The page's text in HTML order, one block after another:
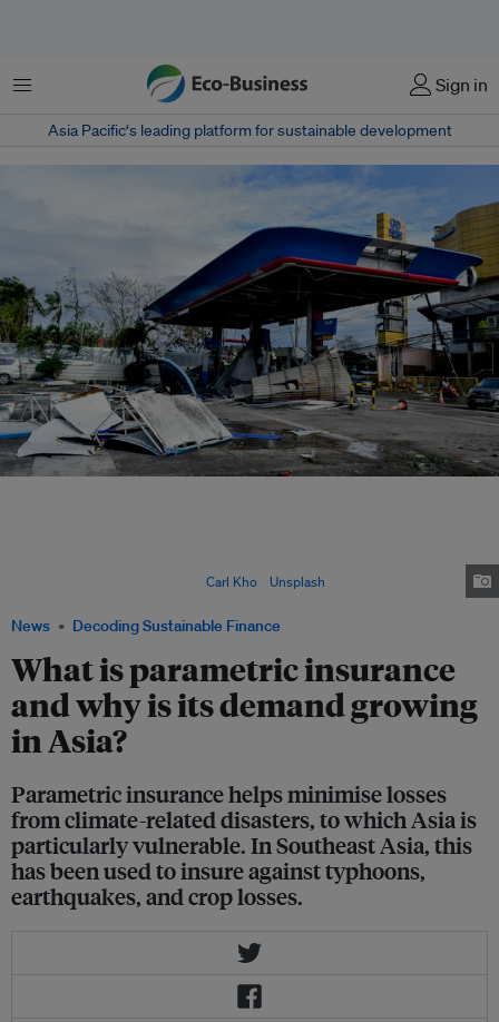
菜单 Sign in
Asia Pacific‘s leading platform for sustainable development
News Decoding Sustainable Finance
What is parametric insurance
and why is its demand growing
in Asia?
Parametric insurance helps minimise losses
from climate-related disasters, to which Asia is
particularly vulnerable. In Southeast Asia, this
has been used to insure against typhoons,
earthquakes, and crop losses.
Carl Kho Unsplash